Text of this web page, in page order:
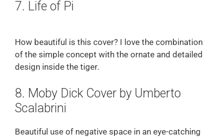
7. Life of Pi
How beautiful is this cover? I love the combination
of the simple concept with the ornate and detailed
design inside the tiger.
8. Moby Dick Cover by Umberto
Scalabrini
Beautiful use of negative space in an eye-catching